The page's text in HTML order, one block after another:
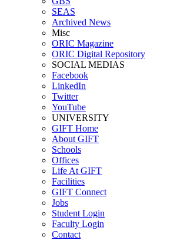
SEAS
Archived News
Misc
ORIC Magazine
ORIC Digital Repository
SOCIAL MEDIAS
Facebook
LinkedIn
Twitter
YouTube
UNIVERSITY
GIFT Home
About GIFT
Schools
Offices
Life At GIFT
Facilities
GIFT Connect
Jobs
Student Login
Faculty Login
Contact